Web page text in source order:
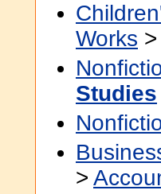
Works >
Studies
>